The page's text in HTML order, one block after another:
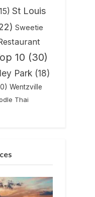
St Louis
Sweetie
10 (30)
Park (18)
Wentzville
Thai